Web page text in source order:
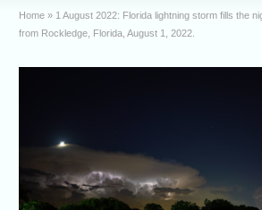
Home » 1 August 2022: Florida lightning storm fills the
from Rockledge, Florida, August 1, 2022.